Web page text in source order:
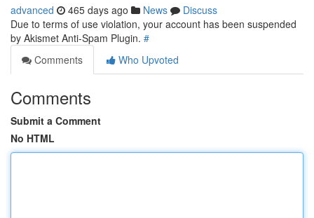
advanced 465 days ago News
Discuss
Due to terms of use violation, your account has been suspended
by Akismet Anti-Spam Plugin. #
Comments
Who Upvoted
Comments
Submit a Comment
No HTML